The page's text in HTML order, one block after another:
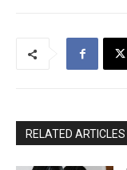
RELATED ARTICLES